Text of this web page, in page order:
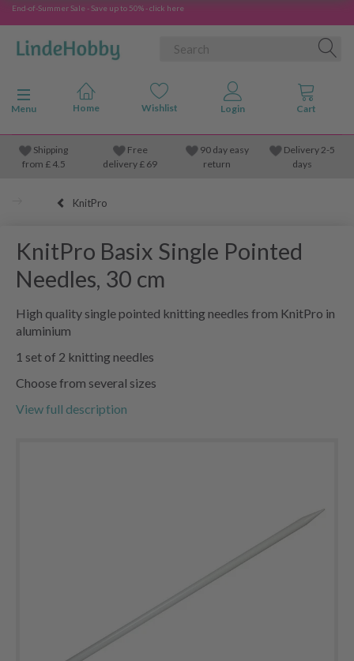
End-of-Summer Sale - Save up to 50% - click here
Toggle navigation
Menu
Shipping
from £4.5
Free
delivery £ 69
90 day easy
return
Delivery 2-5
days
KnitPro
KnitPro Basix Single Pointed
Needles, 30 cm
High quality single pointed knitting needles from KnitPro in
aluminium
1 set of 2 knitting needles
Choose from several sizes
View full description